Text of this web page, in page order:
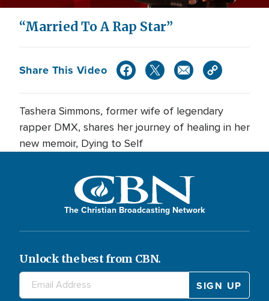
Video
“Married To A Rap Star”
Share This Video
Tashera Simmons, former wife of legendary
rapper DMX, shares her journey of healing in her
new memoir, Dying to Self
The Christian Broadcasting Network
Unlock the best from CBN.